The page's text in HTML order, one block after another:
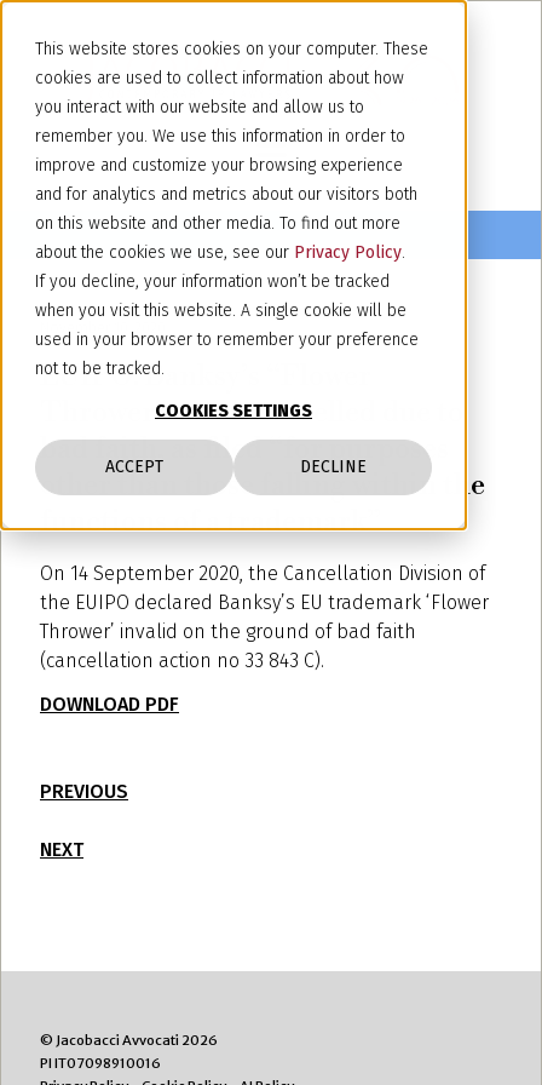
This website stores cookies on your computer. These
cookies are used to collect information about how
you interact with our website and allow us to
remember you. We use this information in order to
improve and customize your browsing experience
and for analytics and metrics about our visitors both
on this website and other media. To find out more
about the cookies we use, see our Privacy Policy.
If you decline, your information won’t be tracked
when you visit this website. A single cookie will be
used in your browser to remember your preference
not to be tracked.
COOKIES SETTINGS
ACCEPT DECLINE
EUIPO: Banksy’s “Flower
Thrower” mark cancelled due to
bad faith, as filed “for purposes
other than those falling within the
functions of a trademark”
On 14 September 2020, the Cancellation Division of
the EUIPO declared Banksy’s EU trademark ‘Flower
Thrower’ invalid on the ground of bad faith
(cancellation action no 33 843 C).
DOWNLOAD PDF
PREVIOUS
NEXT
© Jacobacci Avvocati 2026
PI IT07098910016